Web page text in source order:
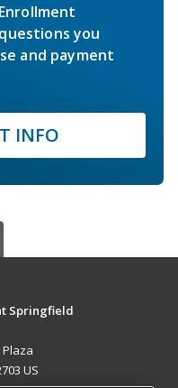
you
and payment
INFO
Springfield
US